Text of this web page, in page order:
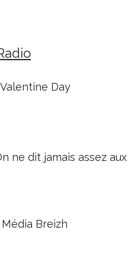
Day
ne dit jamais assez
Breizh